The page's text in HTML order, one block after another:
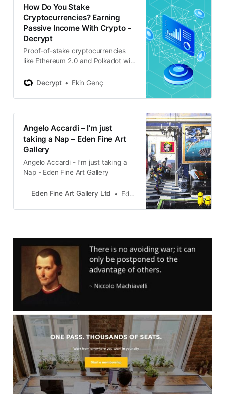
How Do You Stake
Cryptocurrencies? Earning
Passive Income With Crypto -
Decrypt
Proof-of-stake cryptocurrencies
like Ethereum 2.0 and Polkadot will
your coins. Here’s how that works.
Decrypt Ekin Genç
Angelo Accardi – I’m just
taking a Nap – Eden Fine Art
Gallery
Angelo Accardi - I’m just taking a
Nap - Eden Fine Art Gallery
Eden Fine Art Gallery Ltd Eden Gallery